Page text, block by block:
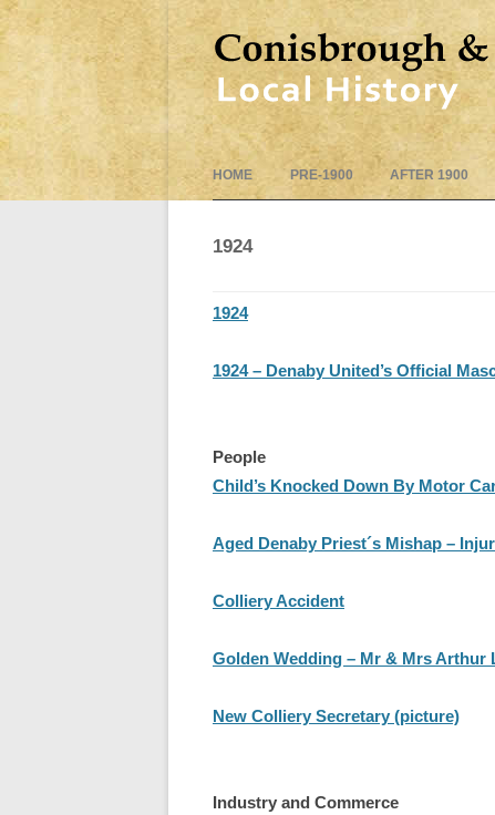
HOME PRE-1900 AFTER 1900
1924
1924
1924 – Denaby United’s Official
People
Child’s Knocked Down By Motor
Aged Denaby Priest´s Mishap –
Colliery Accident
Golden Wedding – Mr & Mrs Arthur
New Colliery Secretary (picture)
Industry and Commerce